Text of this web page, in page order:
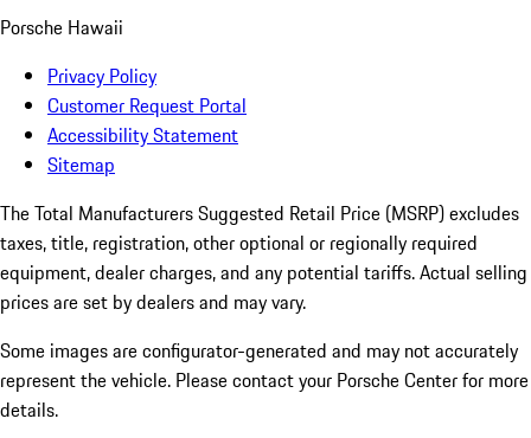
Porsche Hawaii
Privacy Policy
Customer Request Portal
Accessibility Statement
Sitemap
The Total Manufacturers Suggested Retail Price (MSRP) excludes
taxes, title, registration, other optional or regionally required
equipment, dealer charges, and any potential tariffs. Actual selling
prices are set by dealers and may vary.
Some images are configurator-generated and may not accurately
represent the vehicle. Please contact your Porsche Center for more
details.